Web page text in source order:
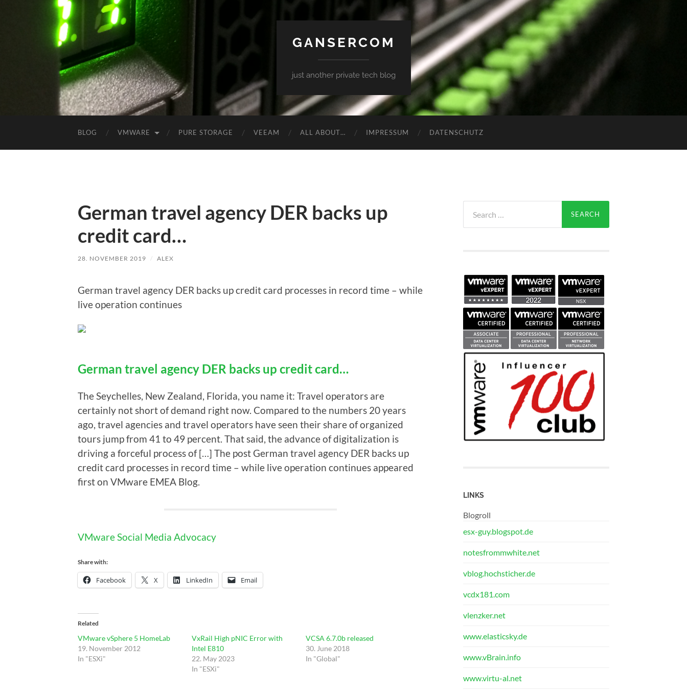
GANSERCOM
just another private tech blog
BLOG VMWARE PURE STORAGE VEEAM ALL ABOUT… IMPRESSUM DATENSCHUTZ
German travel agency DER backs up
credit card…
28. NOVEMBER 2019 / ALEX
German travel agency DER backs up credit card processes in record time – while
live operation continues
German travel agency DER backs up credit card…
The Seychelles, New Zealand, Florida, you name it: Travel operators are
certainly not short of demand right now. Compared to the numbers 20 years
ago, travel agencies and travel operators have seen their share of organized
tours jump from 41 to 49 percent. That said, the advance of digitalization is
driving a forceful process of […] The post German travel agency DER backs up
credit card processes in record time – while live operation continues appeared
first on VMware EMEA Blog.
VMware Social Media Advocacy
Share with:
Facebook X LinkedIn Email
Related
VMware vSphere 5 HomeLab
19. November 2012
In "ESXi"
VxRail High pNIC Error with
Intel E810
22. May 2023
In "ESXi"
VCSA 6.7.0b released
30. June 2018
In "Global"
for:
LINKS
Blogroll
esx-guy.blogspot.de
notesfrommwhite.net
vblog.hochsticher.de
vcdx181.com
vlenzker.net
www.elasticsky.de
www.vBrain.info
www.virtu-al.net